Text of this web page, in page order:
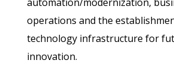
operations and the
technology infrastructure for
innovation.